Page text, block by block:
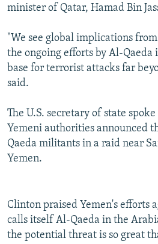
minister of Qatar, Hamad Bin
"We see global implications
the ongoing efforts by Al-Qaeda
base for terrorist attacks far
said.
The U.S. secretary of state
Yemeni authorities announced
Qaeda militants in a raid near
Yemen.
Clinton praised Yemen's efforts
calls itself Al-Qaeda in the
the potential threat is so great